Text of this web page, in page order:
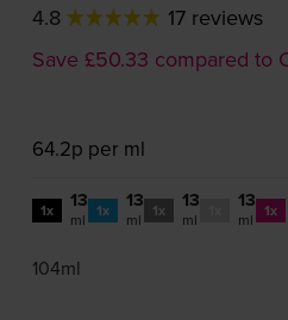
4.8
17 reviews
Save £50.33 compared to
64.2p per ml
1x 13
ml 1x 13
ml 1x 13
ml
13
ml 1x
104ml